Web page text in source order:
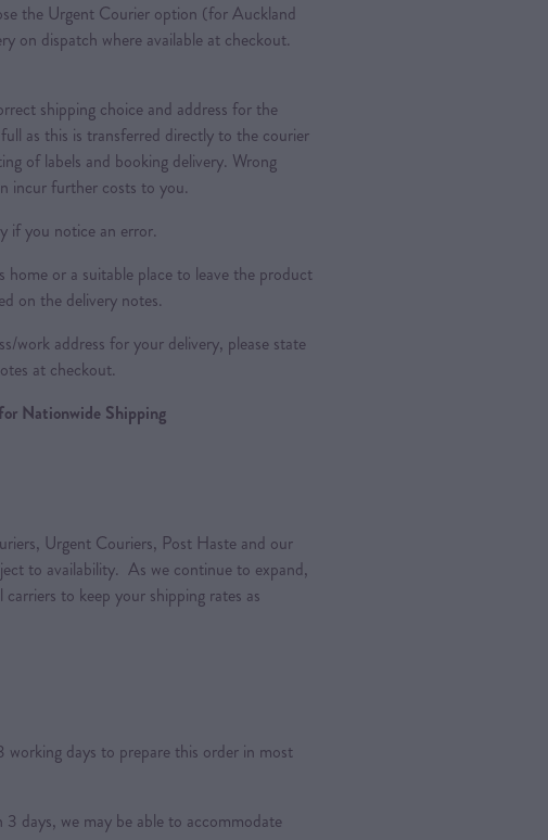
the Urgent Courier option (for Auckland
on dispatch where available at checkout.
shipping choice and address for the
as this is transferred directly to the courier
of labels and booking delivery. Wrong
incur further costs to you.
if you notice an error.
home or a suitable place to leave the product
on the delivery notes.
work address for your delivery, please state
at checkout.
Nationwide Shipping
Urgent Couriers, Post Haste and our
to availability. As we continue to expand,
to keep your shipping rates as
working days to prepare this order in most
days, we may be able to accommodate